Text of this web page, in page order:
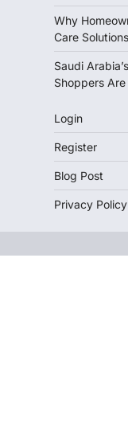
Why
Care Solutions
Saudi
Shoppers
Login
Register
Blog Post
Privacy Policy